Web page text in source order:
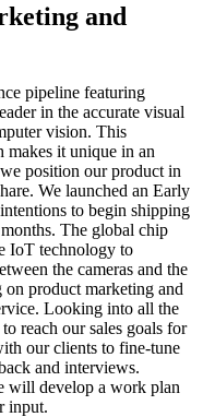
and
pipeline featuring
in the accurate visual
vision. This
makes it unique in an
position our product in
We launched an Early
to begin shipping
The global chip
IoT technology to
the cameras and the
product marketing and
Looking into all the
reach our sales goals for
our clients to fine-tune
and interviews.
will develop a work plan
input.